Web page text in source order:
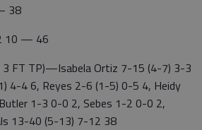
38
10 — 46
3 FT TP)—Isabela Ortiz 7-15 (4-7) 3-3
4-4 6, Reyes 2-6 (1-5) 0-5 4, Heidy
1-3 0-0 2, Sebes 1-2 0-0 2,
13-40 (5-13) 7-12 38